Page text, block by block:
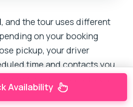
, and the tour uses different
on your booking
pickup, your driver
time and contacts you
Availability